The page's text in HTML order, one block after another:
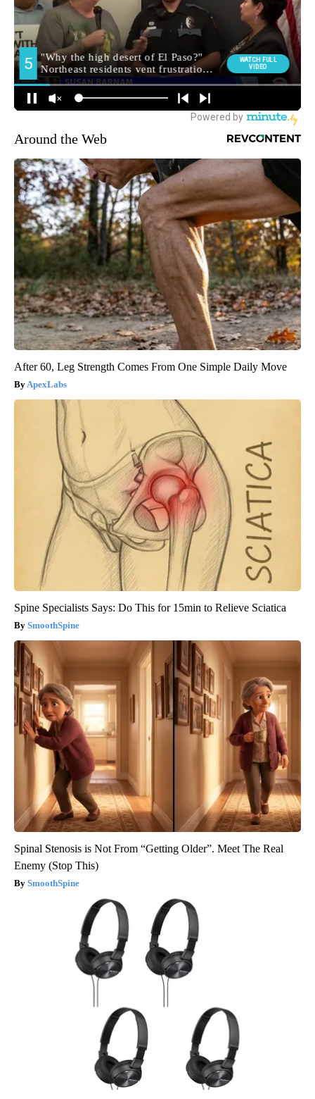
Around the Web
After 60, Leg Strength Comes From One Simple Daily Move
ApexLabs
Spine Specialists Says: Do This for 15min to Relieve Sciatica
SmoothSpine
Spinal Stenosis is Not From “Getting Older”. Meet The Real
Enemy (Stop This)
SmoothSpine